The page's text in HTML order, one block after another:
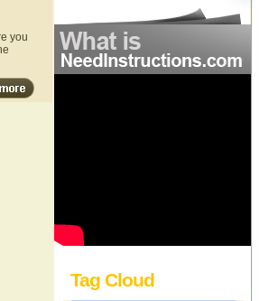
Tag Cloud
you